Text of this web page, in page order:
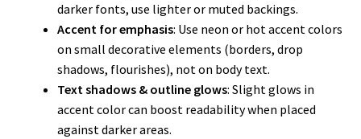
darker fonts, use lighter or muted backings.
Accent for emphasis: Use neon or hot accent colors
on small decorative elements (borders, drop
shadows, flourishes), not on body text.
Text shadows & outline glows: Slight glows in
accent color can boost readability when placed
against darker areas.